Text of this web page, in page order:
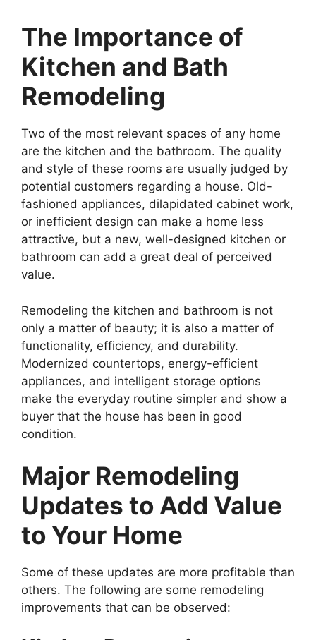
The Importance of
Kitchen and Bath
Remodeling
Two of the most relevant spaces of any home
are the kitchen and the bathroom. The quality
and style of these rooms are usually judged by
potential customers regarding a house. Old-
fashioned appliances, dilapidated cabinet work,
or inefficient design can make a home less
attractive, but a new, well-designed kitchen or
bathroom can add a great deal of perceived
value.
Remodeling the kitchen and bathroom is not
only a matter of beauty; it is also a matter of
functionality, efficiency, and durability.
Modernized countertops, energy-efficient
appliances, and intelligent storage options
make the everyday routine simpler and show a
buyer that the house has been in good
condition.
Major Remodeling
Updates to Add Value
to Your Home
Some of these updates are more profitable than
others. The following are some remodeling
improvements that can be observed: